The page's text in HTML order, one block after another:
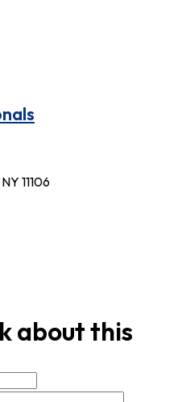
11106
about this